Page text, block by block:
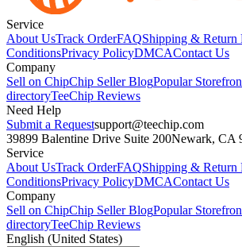
Service
About UsTrack OrderFAQShipping & Return
ConditionsPrivacy PolicyDMCAContact Us
Company
Sell on ChipChip Seller BlogPopular
directoryTeeChip Reviews
Need Help
Submit a Requestsupport@teechip.com
39899 Balentine Drive Suite 200Newark, CA
Service
About UsTrack OrderFAQShipping & Return
ConditionsPrivacy PolicyDMCAContact Us
Company
Sell on ChipChip Seller BlogPopular
directoryTeeChip Reviews
English (United States)